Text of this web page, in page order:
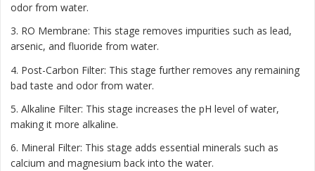
odor from water.
3. RO Membrane: This stage removes impurities such as lead,
arsenic, and fluoride from water.
4. Post-Carbon Filter: This stage further removes any remaining
bad taste and odor from water.
5. Alkaline Filter: This stage increases the pH level of water,
making it more alkaline.
6. Mineral Filter: This stage adds essential minerals such as
calcium and magnesium back into the water.